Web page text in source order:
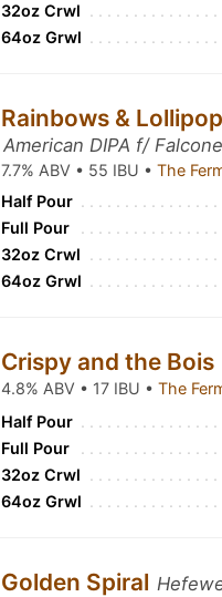
32oz Crwl
64oz Grwl
Rainbows &
American DIPA f/
7.7% ABV • 55 IBU •The
Half Pour
Full Pour
32oz Crwl
64oz Grwl
Crispy and the Bois
4.8% ABV • 17 IBU •The
Half Pour
Full Pour
32oz Crwl
64oz Grwl
Golden Spiral